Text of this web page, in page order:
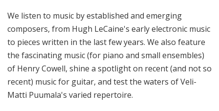
We listen to music by established and emerging
composers, from Hugh LeCaine's early electronic music
to pieces written in the last few years. We also feature
the fascinating music (for piano and small ensembles)
of Henry Cowell, shine a spotlight on recent (and not so
recent) music for guitar, and test the waters of Veli-
Matti Puumala's varied repertoire.